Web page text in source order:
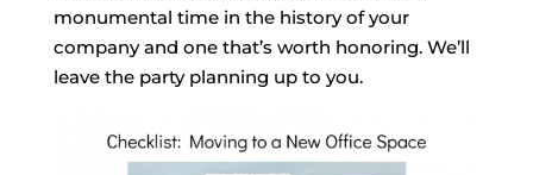
monumental time in the history of your
company and one that’s worth honoring. We’ll
leave the party planning up to you.